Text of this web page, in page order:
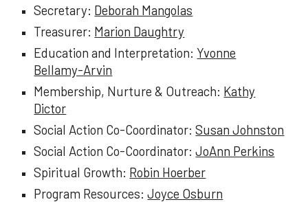
Secretary: Deborah Mangolas
Treasurer: Marion Daughtry
Education and Interpretation: Yvonne
Bellamy-Arvin
Membership, Nurture & Outreach: Kathy
Dictor
Social Action Co-Coordinator:Susan Johnston
Social Action Co-Coordinator:JoAnn Perkins
Spiritual Growth: Robin Hoerber
Program Resources:Joyce Osburn